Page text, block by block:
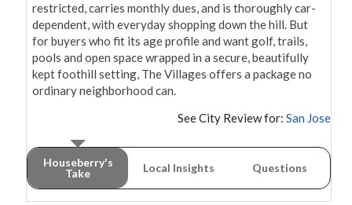
restricted, carries monthly dues, and is thoroughly car-
dependent, with everyday shopping down the hill. But
for buyers who fit its age profile and want golf, trails,
pools and open space wrapped in a secure, beautifully
kept foothill setting, The Villages offers a package no
ordinary neighborhood can.
See City Review for: San Jose
Houseberry's
Take
Local Insights Questions